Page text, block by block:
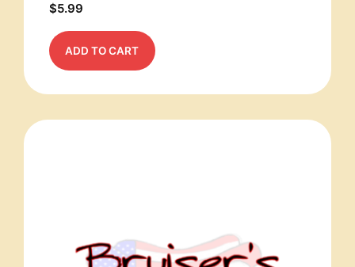
$5.99
ADD TO CART